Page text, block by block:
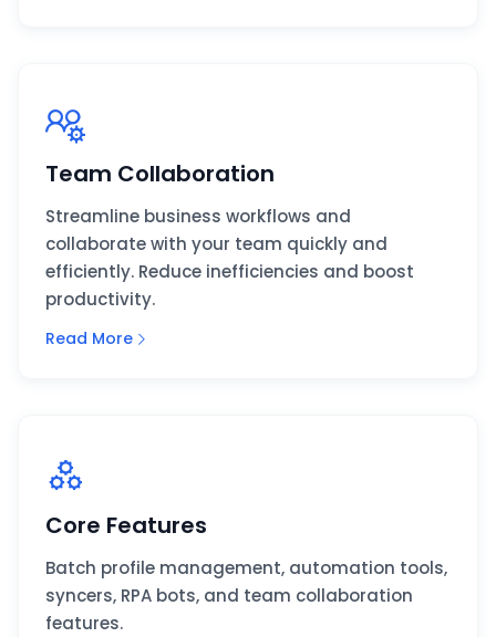
Team Collaboration
Streamline business workflows and
collaborate with your team quickly and
efficiently. Reduce inefficiencies and boost
productivity.
Read More
Core Features
Batch profile management, automation tools,
syncers, RPA bots, and team collaboration
features.